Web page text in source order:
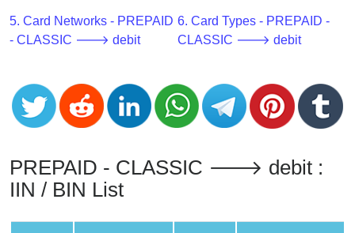
from
Banks
Card
Validator
Card
Generator
Random
Credit
5. Card Networks - PREPAID
- CLASSIC 🡒 debit
6. Card Types - PREPAID -
CLASSIC 🡒 debit
PREPAID - CLASSIC 🡒 debit :
IIN / BIN List